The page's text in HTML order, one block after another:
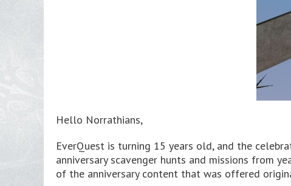
Hello Norrathians,
EverQuest is turning 15 years old, and the
anniversary scavenger hunts and missions from
of the anniversary content that was offered